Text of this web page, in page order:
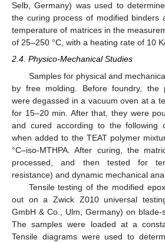
Selb, Germany) was used to
the curing process of modified binders
temperature of matrices in the
of 25–250 °C, with a heating rate of 10
2.4. Physico-Mechanical Studies
Samples for physical and
by free molding. Before foundry, the
were degassed in a vacuum oven at a
for 15–20 min. After that, they were
and cured according to the following
when added to the TEAT polymer
°C–iso-MTHPA. After curing, the
processed, and then tested for
resistance) and dynamic mechanical
Tensile testing of the modified
out on a Zwick Z010 universal
GmbH & Co., Ulm, Germany) on blade-
The samples were loaded at a
Tensile diagrams were used to